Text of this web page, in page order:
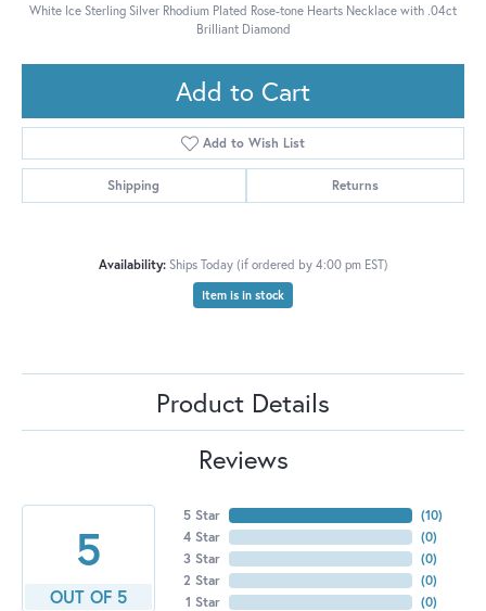
White Ice Sterling Silver Rhodium Plated Rose-tone Hearts Necklace with .04ct
Brilliant Diamond
Add to Cart
Add to Wish List
Shipping Returns
Availability: Ships Today (if ordered by 4:00 pm EST)
Item is in stock
Product Details
Reviews
5
OUT OF 5
5 Star
4 Star
3 Star
2 Star
1 Star
(10)
(0)
(0)
(0)
(0)